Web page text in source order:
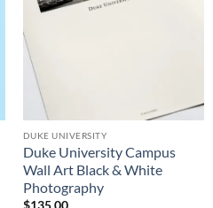
DUKE UNIVERSITY
Duke University Campus
Wall Art Black & White
Photography
$135.00